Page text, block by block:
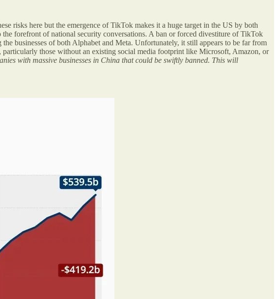
risks here but the emergence of TikTok makes it a huge target in the US by both
forefront of national security conversations. A ban or forced divestiture of TikTok
businesses of both Alphabet and Meta. Unfortunately, it still appears to be far from
those without an existing social media footprint like Microsoft, Amazon, or
with massive businesses in China that could be swiftly banned. This will